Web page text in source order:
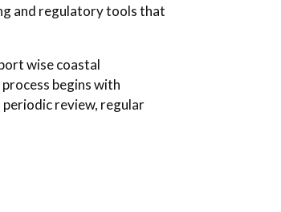
and regulatory tools that
wise coastal
begins with
review, regular